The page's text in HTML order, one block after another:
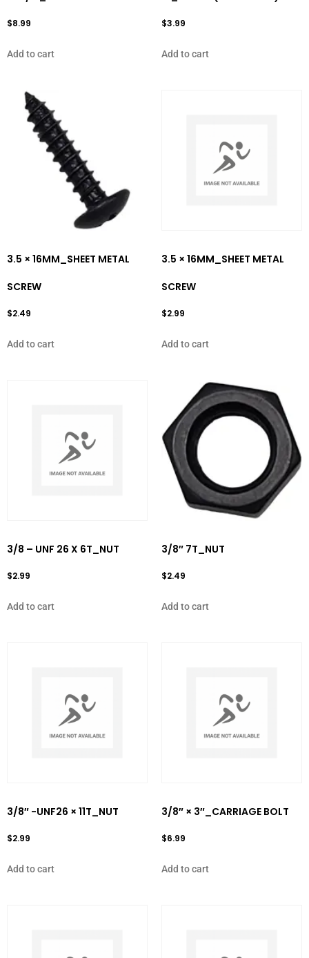
$8.99
Add to cart
$3.99
Add to cart
3.5 × 16MM_SHEET METAL
SCREW
$2.49
Add to cart
3.5 × 16MM_SHEET METAL
SCREW
$2.99
Add to cart
3/8 – UNF 26 X 6T_NUT
$2.99
Add to cart
3/8″ 7T_NUT
$2.49
Add to cart
3/8″ -UNF26 × 11T_NUT
$2.99
Add to cart
3/8″ × 3″_CARRIAGE BOLT
$6.99
Add to cart